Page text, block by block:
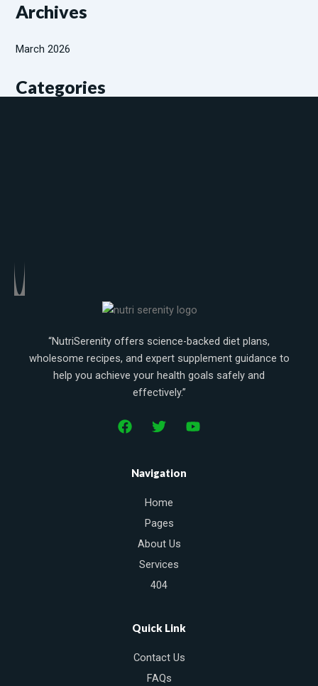
Archives
March 2026
Categories
“NutriSerenity offers science-backed diet plans,
wholesome recipes, and expert supplement guidance to
help you achieve your health goals safely and
effectively.”
F
T
t
t
e
r
Y
Navigation
Home
Pages
About Us
Services
404
Quick Link
Contact Us
FAQs